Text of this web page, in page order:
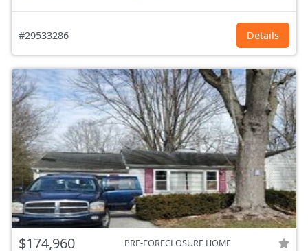
#29533286 Details
$174,960 PRE-FORECLOSURE HOME